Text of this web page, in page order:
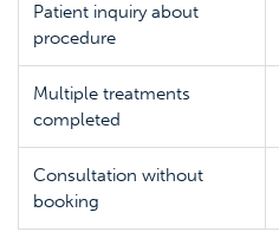
Patient inquiry about
procedure
Multiple treatments
completed
Consultation without
booking